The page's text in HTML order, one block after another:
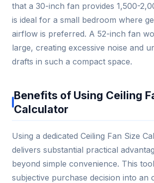
that a 30-inch fan provides 1,500-
is ideal for a small bedroom where
airflow is preferred. A 52-inch fan
large, creating excessive noise and
drafts in such a compact space.
Benefits of Using Ceiling
Calculator
Using a dedicated Ceiling Fan Size
delivers substantial practical
beyond simple convenience. This
subjective purchase decision into an